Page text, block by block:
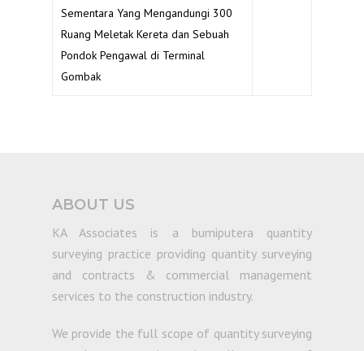
Sementara Yang Mengandungi 300
Ruang Meletak Kereta dan Sebuah
Pondok Pengawal di Terminal
Gombak
ABOUT US
KA Associates is a bumiputera quantity
surveying practice providing quantity surveying
and contracts & commercial management
services to the construction industry.
We provide the full scope of quantity surveying